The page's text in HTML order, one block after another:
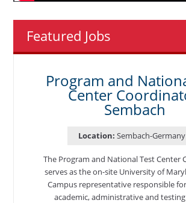
Featured Jobs
Program and
Center
Sembach
Location: Sembach-Germany
The Program and National Test Center
serves as the on-site University of
Campus representative responsible
academic, administrative and